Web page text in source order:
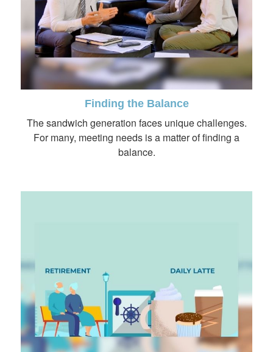
Finding the Balance
The sandwich generation faces unique challenges.
For many, meeting needs is a matter of finding a
balance.